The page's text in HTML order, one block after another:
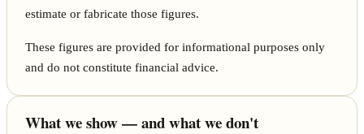
estimate or fabricate those figures.
These figures are provided for informational purposes only
and do not constitute financial advice.
What we show — and what we don't